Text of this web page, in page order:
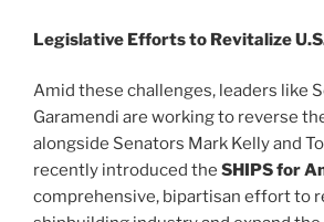
Legislative Efforts to Revitalize
Amid these challenges, leaders like
Garamendi are working to reverse
alongside Senators Mark Kelly and
recently introduced the SHIPS for
comprehensive, bipartisan effort to